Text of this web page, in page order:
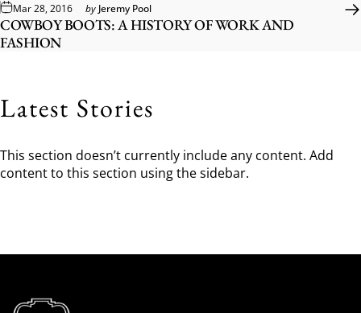
Mar 28, 2016 by Jeremy Pool
COWBOY BOOTS: A HISTORY OF WORK AND
FASHION
Latest Stories
This section doesn’t currently include any content. Add
content to this section using the sidebar.
Beck Cowboy Boots